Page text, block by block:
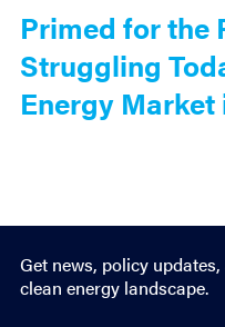
Primed for the
Struggling
Energy Market
Get news, policy
clean energy landscape.